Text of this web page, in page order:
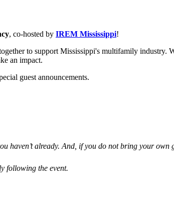
, co-hosted by IREM Mississippi!
to support Mississippi's multifamily
an impact.
guest announcements.
haven’t already. And, if you do not bring your
following the event.